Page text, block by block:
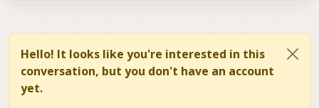
Hello! It looks like you're interested in this
conversation, but you don't have an account
yet.